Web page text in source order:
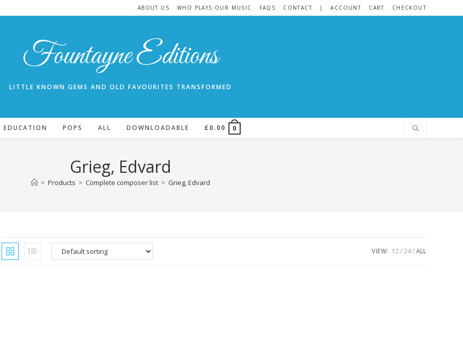
ABOUT US WHO PLAYS OUR MUSIC FAQS CONTACT | ACCOUNT CART CHECKOUT
Fountayne Editions
LITTLE KNOWN GEMS AND OLD FAVOURITES TRANSFORMED
EDUCATION POPS ALL DOWNLOADABLE £0.00 0
Grieg, Edvard
> Products > Complete composer list > Grieg, Edvard
VIEW: 12 24 ALL